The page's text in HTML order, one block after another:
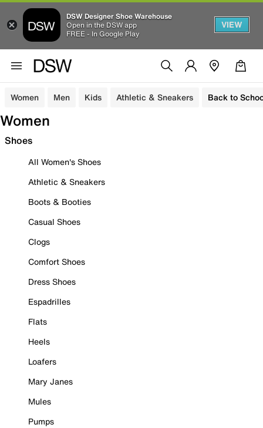
DSW Designer Shoe Warehouse
Open in the DSW app
FREE - In Google Play
VIEW
Women Men Kids Athletic & Sneakers Back to
Women
Shoes
All Women's Shoes
Athletic & Sneakers
Boots & Booties
Casual Shoes
Clogs
Comfort Shoes
Dress Shoes
Espadrilles
Flats
Heels
Loafers
Mary Janes
Mules
Pumps